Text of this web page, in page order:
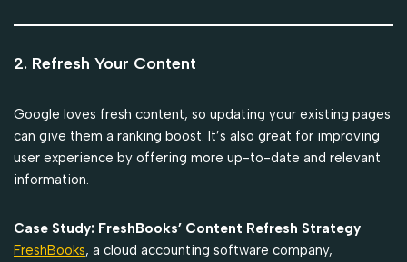
2. Refresh Your Content
Google loves fresh content, so updating your existing pages
can give them a ranking boost. It’s also great for improving
user experience by offering more up-to-date and relevant
information.
Case Study: FreshBooks’ Content Refresh Strategy
FreshBooks, a cloud accounting software company,